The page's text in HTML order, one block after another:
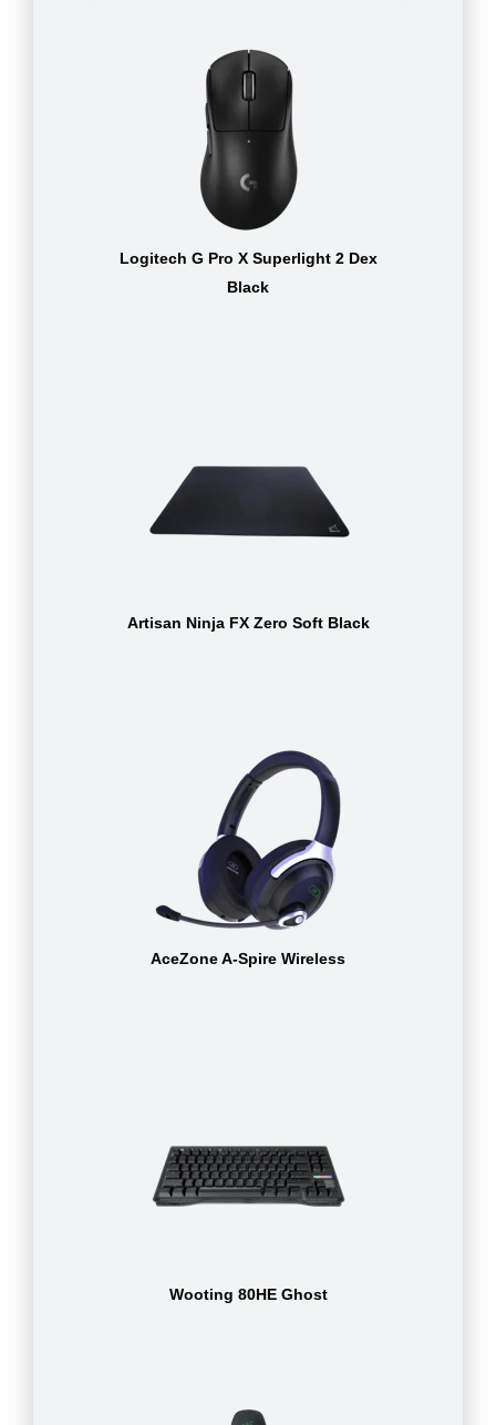
Logitech G Pro X Superlight 2 Dex
Black
Artisan Ninja FX Zero Soft Black
AceZone A-Spire Wireless
Wooting 80HE Ghost